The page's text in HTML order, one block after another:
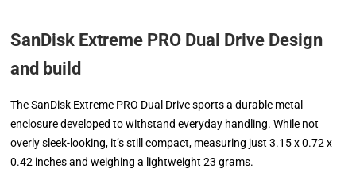
SanDisk Extreme PRO Dual Drive Design
and build
The SanDisk Extreme PRO Dual Drive sports a durable metal
enclosure developed to withstand everyday handling. While not
overly sleek-looking, it’s still compact, measuring just 3.15 x 0.72 x
0.42 inches and weighing a lightweight 23 grams.